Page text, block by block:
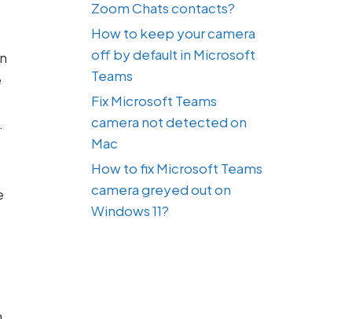
Zoom Chats contacts?
How to keep your camera
off by default in Microsoft
Teams
Fix Microsoft Teams
camera not detected on
Mac
How to fix Microsoft Teams
camera greyed out on
Windows 11?